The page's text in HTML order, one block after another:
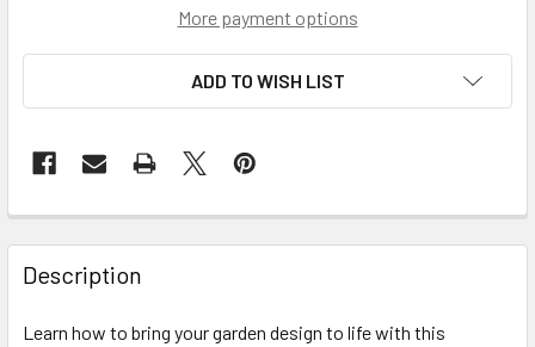
More payment options
ADD TO WISH LIST
Description
Learn how to bring your garden design to life with this